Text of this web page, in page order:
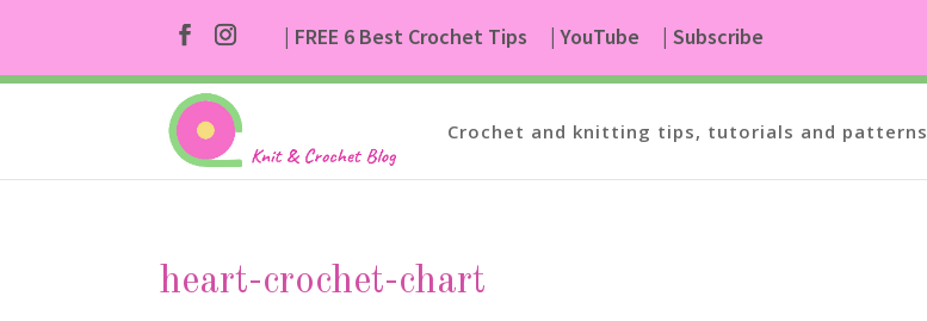
| FREE 6 Best Crochet Tips | YouTube | Subscribe
Crochet and knitting tips, tutorials and patterns
heart-crochet-chart